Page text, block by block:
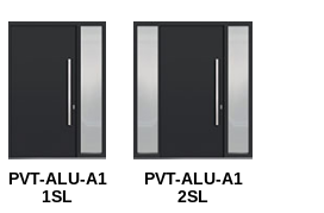
PVT-ALU-A1
1SL
PVT-ALU-A1
2SL